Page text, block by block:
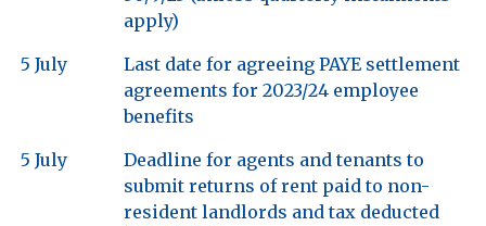
apply)
5 July
Last date for agreeing PAYE settlement
agreements for 2023/24 employee
benefits
5 July
Deadline for agents and tenants to
submit returns of rent paid to non-
resident landlords and tax deducted